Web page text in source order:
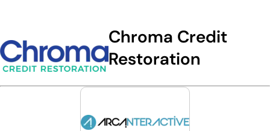
Chroma Credit
Restoration